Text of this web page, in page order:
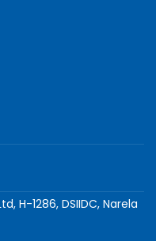
H-1286, DSIIDC, Narela